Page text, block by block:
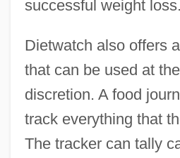
successful weight loss.
Dietwatch also offers
that can be used at
discretion. A food
track everything that
The tracker can tally